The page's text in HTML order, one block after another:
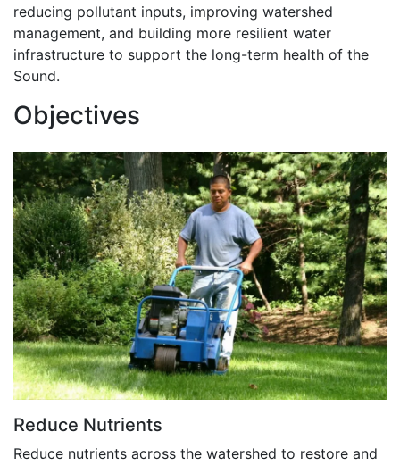
reducing pollutant inputs, improving watershed
management, and building more resilient water
infrastructure to support the long-term health of the
Sound.
Objectives
Reduce Nutrients
Reduce nutrients across the watershed to restore and